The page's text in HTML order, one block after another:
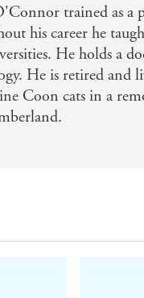
trained as a
his career he
He holds a
He is retired and
Coon cats in a